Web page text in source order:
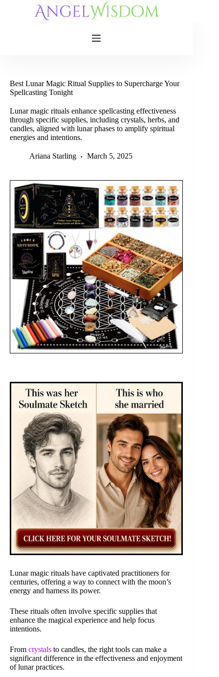
Best Lunar Magic Ritual Supplies to Supercharge Your
Spellcasting Tonight
Lunar magic rituals enhance spellcasting effectiveness
through specific supplies, including crystals, herbs, and
candles, aligned with lunar phases to amplify spiritual
energies and intentions.
Ariana Starling March 5, 2025
Lunar magic rituals have captivated practitioners for
centuries, offering a way to connect with the moon’s
energy and harness its power.
These rituals often involve specific supplies that
enhance the magical experience and help focus
intentions.
From crystals to candles, the right tools can make a
significant difference in the effectiveness and enjoyment
of lunar practices.